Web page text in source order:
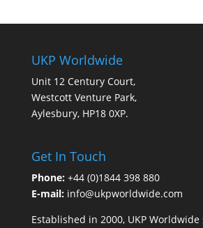
UKP Worldwide
Unit 12 Century Court,
Westcott Venture Park,
Aylesbury, HP18 0XP.
Get In Touch
Phone: +44 (0)1844 398 880
E-mail: info@ukpworldwide.com
Established in 2000, UKP